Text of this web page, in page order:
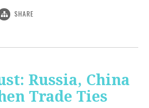
SHARE
Russia, China
Trade Ties